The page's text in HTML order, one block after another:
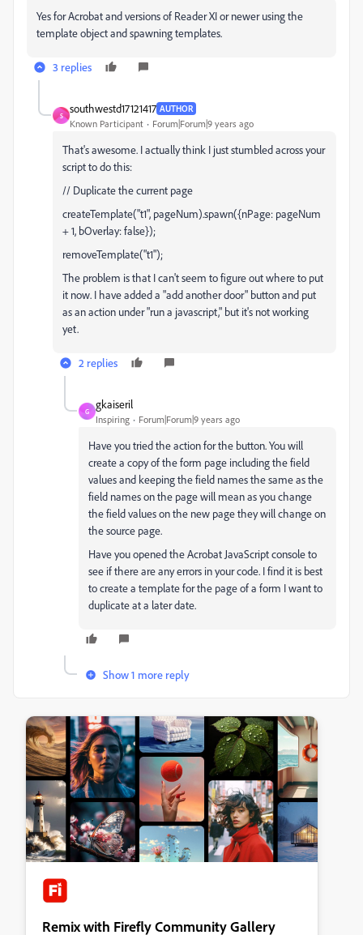
Yes for Acrobat and versions of Reader XI or newer using the
template object and spawning templates.
3 replies
S
southwestd17121417 AUTHOR
Known Participant Forum|Forum|9 years ago
That's awesome. I actually think I just stumbled across your
script to do this:
// Duplicate the current page
createTemplate("t1", pageNum).spawn({nPage: pageNum
+ 1, bOverlay: false});
removeTemplate("t1");
The problem is that I can't seem to figure out where to put
it now. I have added a "add another door" button and put
as an action under "run a javascript," but it's not working
yet.
2 replies
G
gkaiseril
Inspiring Forum|Forum|9 years ago
Have you tried the action for the button. You will
create a copy of the form page including the field
values and keeping the field names the same as the
field names on the page will mean as you change
the field values on the new page they will change on
the source page.
Have you opened the Acrobat JavaScript console to
see if there are any errors in your code. I find it is best
to create a template for the page of a form I want to
duplicate at a later date.
Show 1 more reply
Remix with Firefly Community Gallery